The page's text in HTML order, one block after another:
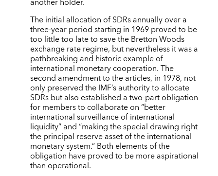
The initial allocation of SDRs annually over a
three-year period starting in 1969 proved to be
too little too late to save the Bretton Woods
exchange rate regime, but nevertheless it was a
pathbreaking and historic example of
international monetary cooperation. The
second amendment to the articles, in 1978, not
only preserved the IMF’s authority to allocate
SDRs but also established a two-part obligation
for members to collaborate on “better
international surveillance of international
liquidity” and “making the special drawing right
the principal reserve asset of the international
monetary system.” Both elements of the
obligation have proved to be more aspirational
than operational.